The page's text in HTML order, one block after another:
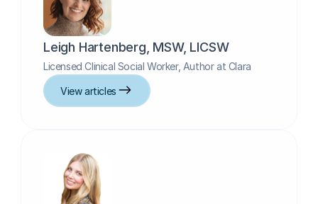
Leigh Hartenberg, MSW, LICSW
Licensed Clinical Social Worker, Author at Clara
View articles